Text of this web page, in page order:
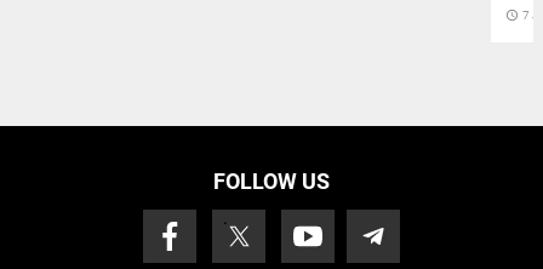
access_time 7
FOLLOW US